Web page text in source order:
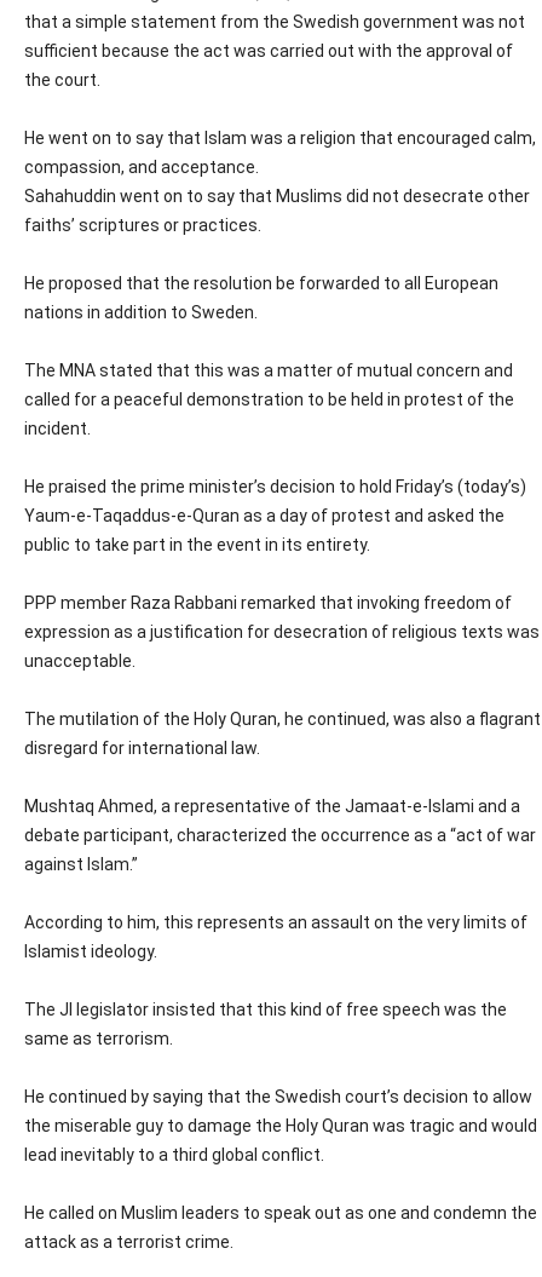
that a simple statement from the Swedish government was not
sufficient because the act was carried out with the approval of
the court.
He went on to say that Islam was a religion that encouraged calm,
compassion, and acceptance.
Sahahuddin went on to say that Muslims did not desecrate other
faiths’ scriptures or practices.
He proposed that the resolution be forwarded to all European
nations in addition to Sweden.
The MNA stated that this was a matter of mutual concern and
called for a peaceful demonstration to be held in protest of the
incident.
He praised the prime minister’s decision to hold Friday’s (today’s)
Yaum-e-Taqaddus-e-Quran as a day of protest and asked the
public to take part in the event in its entirety.
PPP member Raza Rabbani remarked that invoking freedom of
expression as a justification for desecration of religious texts was
unacceptable.
The mutilation of the Holy Quran, he continued, was also a flagrant
disregard for international law.
Mushtaq Ahmed, a representative of the Jamaat-e-Islami and a
debate participant, characterized the occurrence as a “act of war
against Islam.”
According to him, this represents an assault on the very limits of
Islamist ideology.
The JI legislator insisted that this kind of free speech was the
same as terrorism.
He continued by saying that the Swedish court’s decision to allow
the miserable guy to damage the Holy Quran was tragic and would
lead inevitably to a third global conflict.
He called on Muslim leaders to speak out as one and condemn the
attack as a terrorist crime.